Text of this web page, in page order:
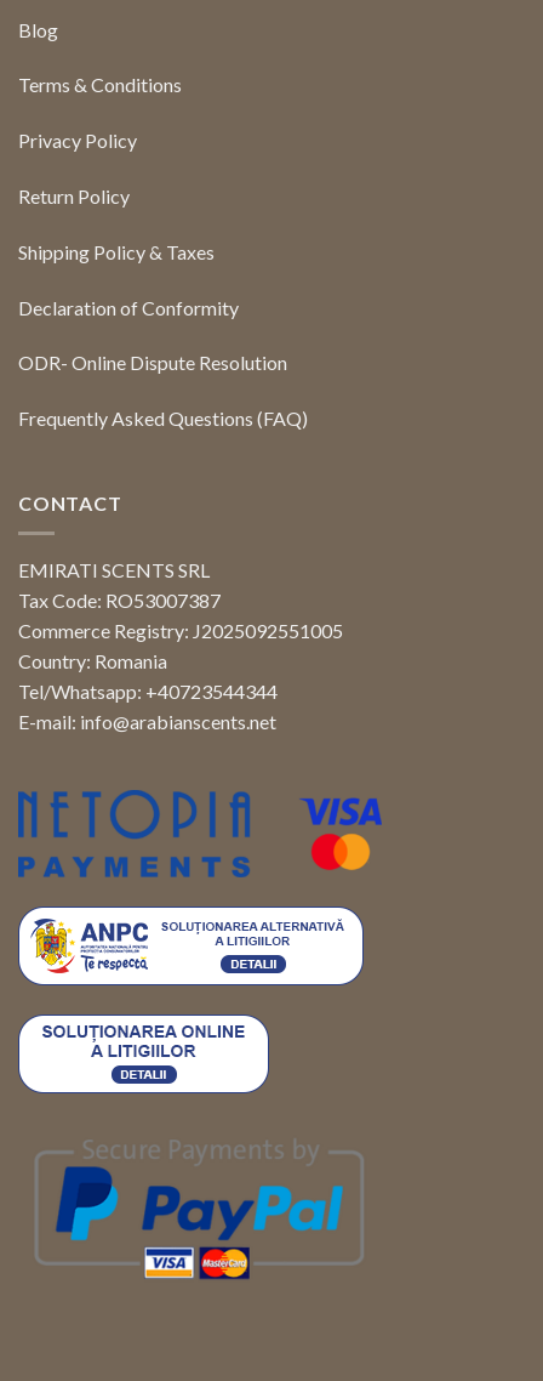
Blog
Terms & Conditions
Privacy Policy
Return Policy
Shipping Policy & Taxes
Declaration of Conformity
ODR- Online Dispute Resolution
Frequently Asked Questions (FAQ)
CONTACT
EMIRATI SCENTS SRL
Tax Code: RO53007387
Commerce Registry: J2025092551005
Country: Romania
Tel/Whatsapp: +40723544344
E-mail: info@arabianscents.net